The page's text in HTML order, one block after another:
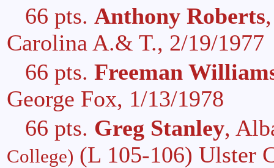
66 pts. Anthony Roberts
Carolina A.& T., 2/19/1977
66 pts. Freeman
George Fox, 1/13/1978
66 pts. Greg Stanley,
College) (L 105-106) Ulster